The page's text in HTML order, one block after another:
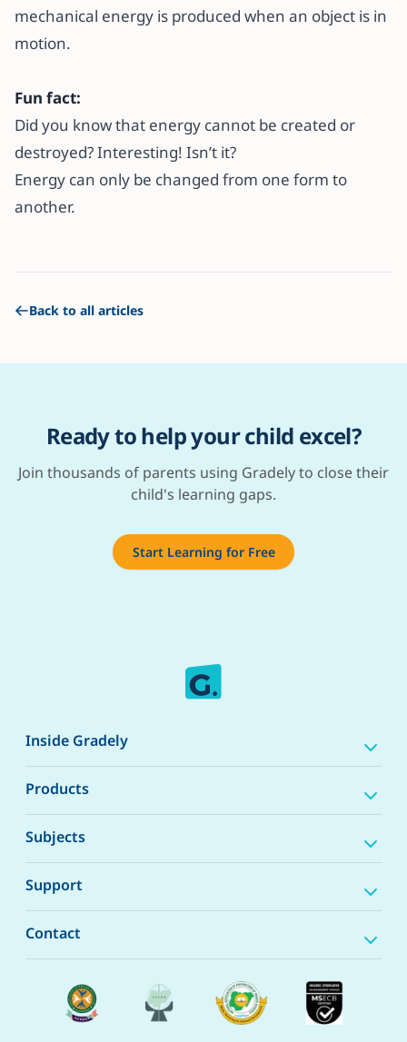
mechanical energy is produced when an object is in
motion.
Fun fact:
Did you know that energy cannot be created or
destroyed? Interesting! Isn’t it?
Energy can only be changed from one form to
another.
Back to all articles
Ready to help your child excel?
Join thousands of parents using Gradely to close their
child's learning gaps.
Start Learning for Free
Inside Gradely
Products
Subjects
Support
Contact